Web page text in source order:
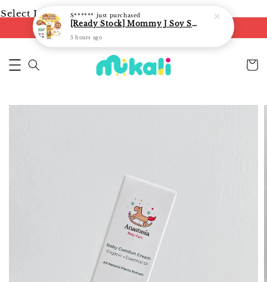
Select Language ▼
FREE shipping on orders of RM250
S****** just purchased
[Ready Stock] Mommy J Soy Sauce for 1 year and above 宝宝有机低盐酱油 220ml / Umami Sauce 240ml
5 hours ago